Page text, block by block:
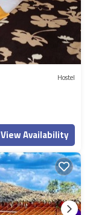
Hostel
View Availability